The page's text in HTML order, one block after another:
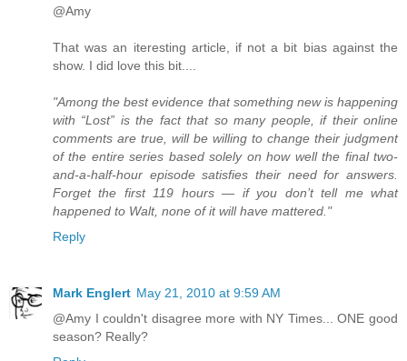
@Amy
That was an iteresting article, if not a bit bias against the
show. I did love this bit....
"Among the best evidence that something new is happening
with “Lost” is the fact that so many people, if their online
comments are true, will be willing to change their judgment
of the entire series based solely on how well the final two-
and-a-half-hour episode satisfies their need for answers.
Forget the first 119 hours — if you don’t tell me what
happened to Walt, none of it will have mattered."
Reply
Mark Englert May 21, 2010 at 9:59 AM
@Amy I couldn't disagree more with NY Times... ONE good
season? Really?